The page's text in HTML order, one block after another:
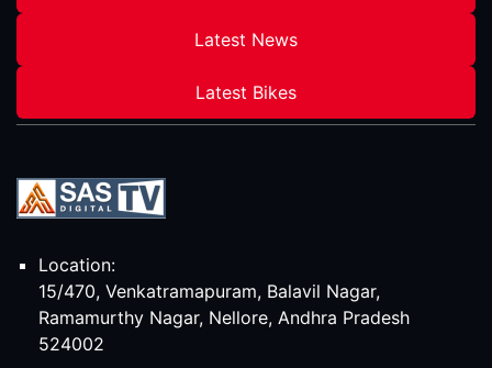
Latest News
Latest Bikes
Location:
15/470, Venkatramapuram, Balavil Nagar,
Ramamurthy Nagar, Nellore, Andhra Pradesh
524002